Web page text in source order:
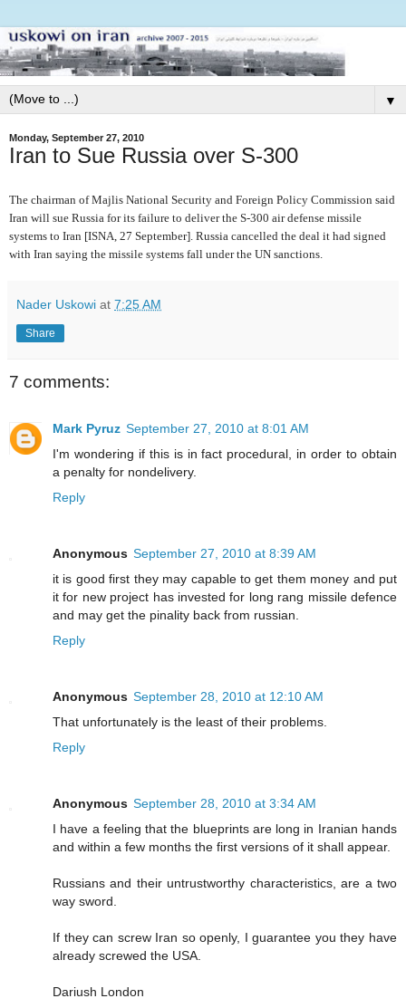
▼
Monday, September 27, 2010
Iran to Sue Russia over S-300
The chairman of Majlis National Security and Foreign Policy Commission said
Iran will sue Russia for its failure to deliver the S-300 air defense missile
systems to Iran [ISNA, 27 September]. Russia cancelled the deal it had signed
with Iran saying the missile systems fall under the UN sanctions.
Nader Uskowi at 7:25 AM
Share
7 comments:
Mark Pyruz September 27, 2010 at 8:01 AM
I'm wondering if this is in fact procedural, in order to obtain
a penalty for nondelivery.
Reply
Anonymous September 27, 2010 at 8:39 AM
it is good first they may capable to get them money and put
it for new project has invested for long rang missile defence
and may get the pinality back from russian.
Reply
Anonymous September 28, 2010 at 12:10 AM
That unfortunately is the least of their problems.
Reply
Anonymous September 28, 2010 at 3:34 AM
I have a feeling that the blueprints are long in Iranian hands
and within a few months the first versions of it shall appear.
Russians and their untrustworthy characteristics, are a two
way sword.
If they can screw Iran so openly, I guarantee you they have
already screwed the USA.
Dariush London